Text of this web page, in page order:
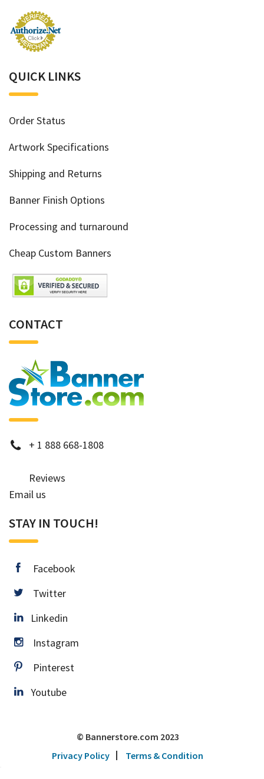
QUICK LINKS
Order Status
Artwork Specifications
Shipping and Returns
Banner Finish Options
Processing and turnaround
Cheap Custom Banners
CONTACT
phone
+ 1 888 668-1808
Reviews
Email us
STAY IN TOUCH!
facebook
Facebook
twitter
Twitter
Linkedin
Linkedin
instagram
Instagram
pinterest
Pinterest
Youtube
Youtube
© Bannerstore.com 2023
Privacy Policy
Terms & Condition